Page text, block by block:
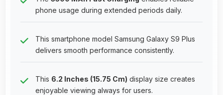
phone usage during extended periods daily.
This smartphone model Samsung Galaxy S9 Plus
delivers smooth performance consistently.
This 6.2 Inches (15.75 Cm) display size creates
enjoyable viewing always for users.